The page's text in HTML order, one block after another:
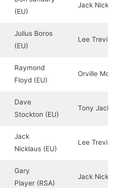
(EU)
Jack
Julius Boros
(EU)
Lee Trevino
Raymond
Floyd (EU)
Orville
Dave
Stockton (EU)
Tony
Jack
Nicklaus (EU)
Lee Trevino
Gary
Player (RSA)
Jack